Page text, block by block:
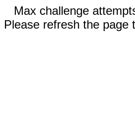
Max challenge
Please refresh the page